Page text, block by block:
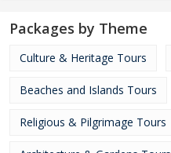
Packages by Theme
Culture & Heritage Tours
Beaches and Islands Tours
Religious & Pilgrimage Tours